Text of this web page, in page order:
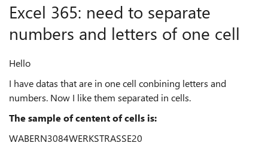
Excel 365: need to separate
numbers and letters of one cell
Hello
I have datas that are in one cell conbining letters and
numbers. Now I like them separated in cells.
The sample of centent of cells is:
WABERN3084WERKSTRASSE20